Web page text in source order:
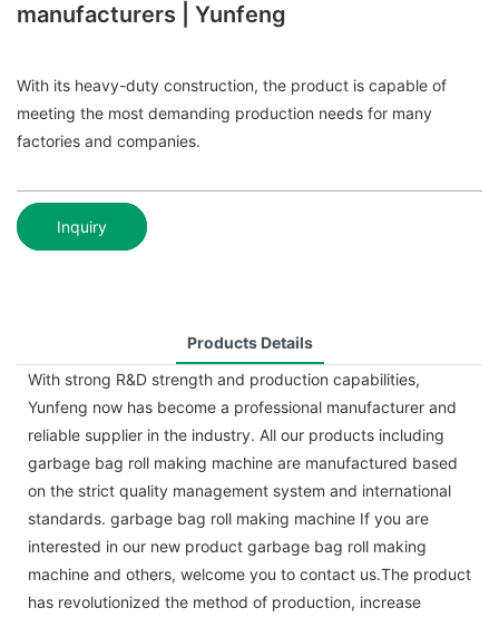
manufacturers | Yunfeng
With its heavy-duty construction, the product is capable of
meeting the most demanding production needs for many
factories and companies.
Inquiry
Products Details
With strong R&D strength and production capabilities,
Yunfeng now has become a professional manufacturer and
reliable supplier in the industry. All our products including
garbage bag roll making machine are manufactured based
on the strict quality management system and international
standards. garbage bag roll making machine If you are
interested in our new product garbage bag roll making
machine and others, welcome you to contact us.The product
has revolutionized the method of production, increase